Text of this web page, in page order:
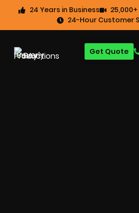
24 Years in Business
24-Hour Customer
Get Quote